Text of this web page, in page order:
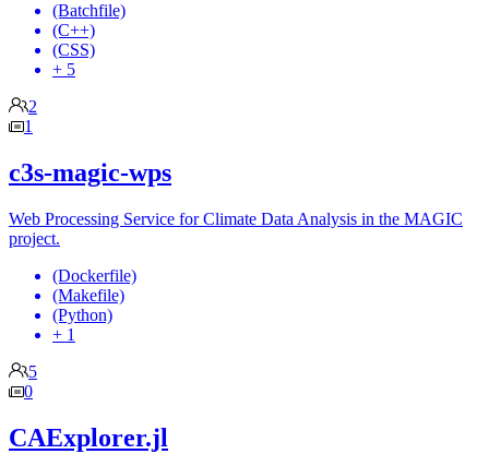
(Batchfile)
(C++)
(CSS)
+ 5
2
1
c3s-magic-wps
Web Processing Service for Climate Data Analysis in the MAGIC
project.
(Dockerfile)
(Makefile)
(Python)
+ 1
5
0
CAExplorer.jl